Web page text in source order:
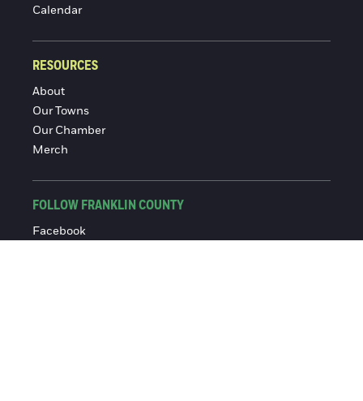
Calendar
RESOURCES
About
Our Towns
Our Chamber
Merch
FOLLOW FRANKLIN COUNTY
Facebook